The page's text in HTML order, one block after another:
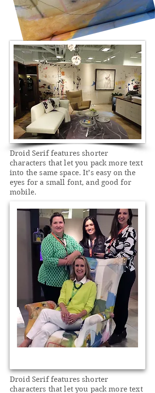
Droid Serif features shorter
characters that let you pack more text
Droid Serif features shorter
characters that let you pack more text
into the same space. It’s easy on the
eyes for a small font, and good for
mobile.